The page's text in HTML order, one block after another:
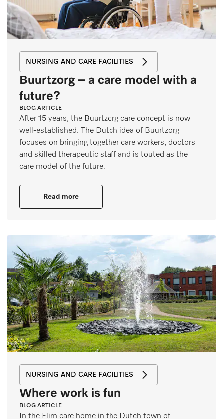
NURSING AND CARE FACILITIES
Buurtzorg – a care model with a
future?
BLOG ARTICLE
After 15 years, the Buurtzorg care concept is now
well-established. The Dutch idea of Buurtzorg
focuses on bringing together care workers, doctors
and skilled therapeutic staff and is touted as the
care model of the future.
Read more
NURSING AND CARE FACILITIES
Where work is fun
BLOG ARTICLE
In the Elim care home in the Dutch town of